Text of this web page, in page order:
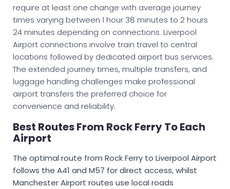
require at least one change with average journey
times varying between 1 hour 38 minutes to 2 hours
24 minutes depending on connections. Liverpool
Airport connections involve train travel to central
locations followed by dedicated airport bus services.
The extended journey times, multiple transfers, and
luggage handling challenges make professional
airport transfers the preferred choice for
convenience and reliability.
Best Routes From Rock Ferry To Each
Airport
The optimal route from Rock Ferry to Liverpool Airport
follows the A41 and M57 for direct access, whilst
Manchester Airport routes use local roads